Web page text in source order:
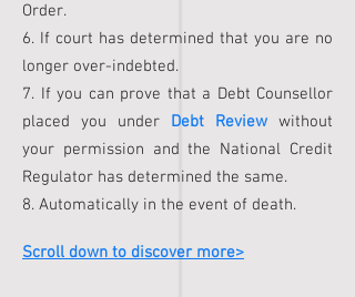
Order.
6. If court has determined that you are no
longer over-indebted.
7. If you can prove that a Debt Counsellor
placed you under Debt Review without
your permission and the National Credit
Regulator has determined the same.
8. Automatically in the event of death.
Scroll down to discover more>